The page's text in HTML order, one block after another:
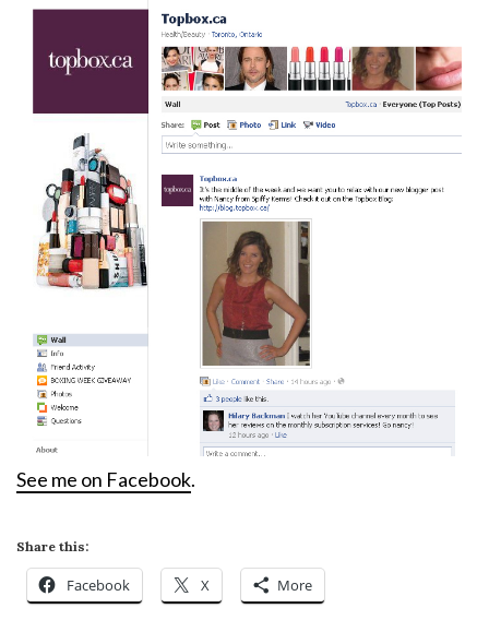
See me on Facebook.
Share this:
Facebook X More